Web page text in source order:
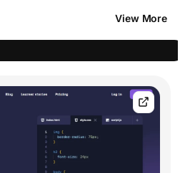
View More